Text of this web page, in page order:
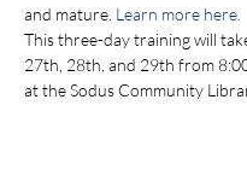
and mature. Learn more here.
T﻿his three-day training will
27th, 28th, and 29th from
at the Sodus Community